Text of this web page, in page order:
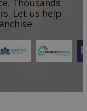
Thousands
Let us help